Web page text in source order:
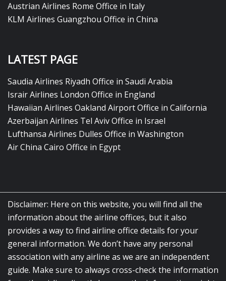
Austrian Airlines Rome Office in Italy
KLM Airlines Guangzhou Office in China
LATEST PAGE
Saudia Airlines Riyadh Office in Saudi Arabia
Israir Airlines London Office in England
Hawaiian Airlines Oakland Airport Office in California
Azerbaijan Airlines Tel Aviv Office in Israel
Lufthansa Airlines Dulles Office in Washington
Air China Cairo Office in Egypt
Disclaimer: Here on this website, you will find all the
information about the airline offices, but it also
provides a way to find airline office details for your
general information. We don’t have any personal
association with any airline as we are an independent
guide. Make sure to always cross-check the information